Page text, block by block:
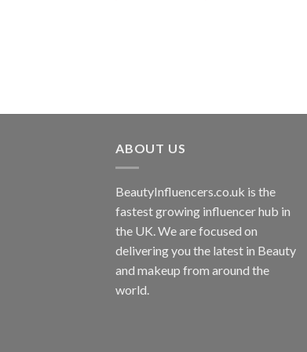
ABOUT US
BeautyInfluencers.co.uk is the
fastest growing influencer hub in
the UK. We are focused on
delivering you the latest in Beauty
and makeup from around the
world.